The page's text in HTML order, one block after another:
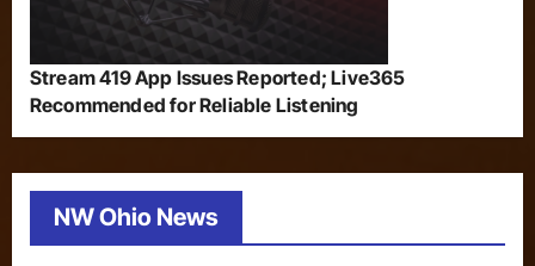
Stream 419 App Issues Reported; Live365
Recommended for Reliable Listening
NW Ohio News